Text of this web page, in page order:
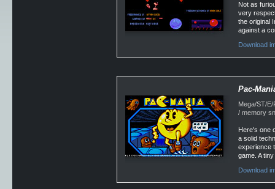
Not as
very
the original
against a
Download
Pac-
Mega/ST/
/ memory
Here's one
a solid
experience
game. A tiny
Download